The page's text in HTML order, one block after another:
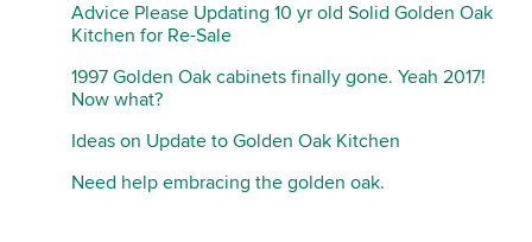
Advice Please Updating 10 yr old Solid Golden Oak
Kitchen for Re-Sale
1997 Golden Oak cabinets finally gone. Yeah 2017!
Now what?
Ideas on Update to Golden Oak Kitchen
Need help embracing the golden oak.